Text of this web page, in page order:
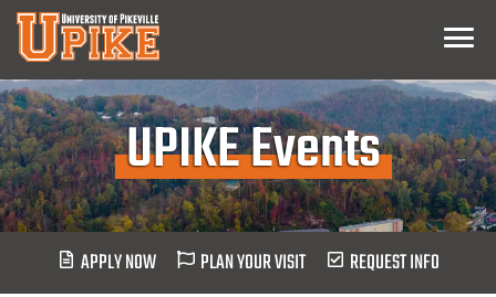
Skip
Main
Content
Menu
UPIKE Events
APPLY NOW PLAN YOUR VISIT REQUEST INFO